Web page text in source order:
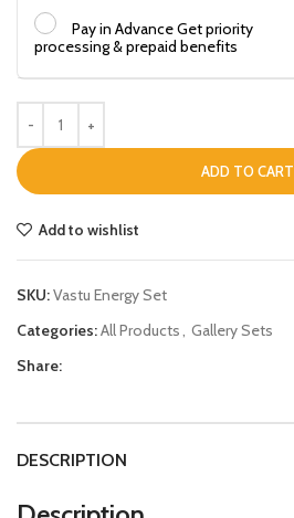
Pay in Advance Get priority
processing & prepaid benefits
ADD TO CART
Add to wishlist
SKU:Vastu Energy Set
Categories:All Products, Gallery Sets
Share:
DESCRIPTION